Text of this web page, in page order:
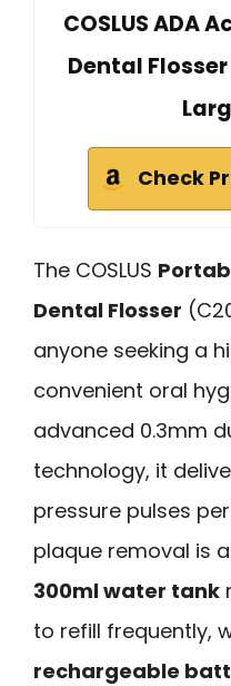
COSLUS ADA
Dental
Check
The COSLUS
Dental Flosser
anyone seeking a
convenient oral
advanced 0.3mm
technology, it
pressure pulses
plaque removal is
300ml water tank
to refill frequently,
rechargeable